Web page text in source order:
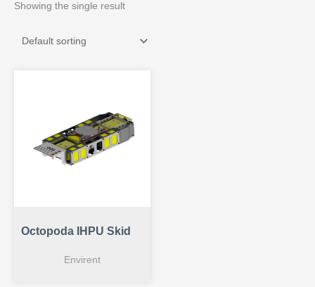
Showing the single result
Octopoda IHPU Skid
Envirent